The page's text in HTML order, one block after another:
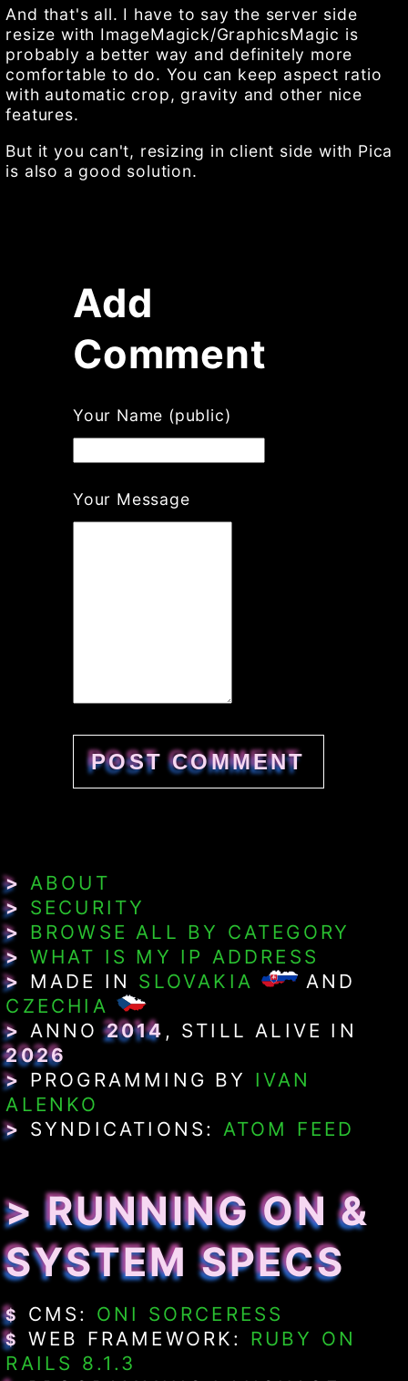
And that's all. I have to say the server side
resize with ImageMagick/GraphicsMagic is
probably a better way and definitely more
comfortable to do. You can keep aspect ratio
with automatic crop, gravity and other nice
features.
But it you can't, resizing in client side with Pica
is also a good solution.
Add
Comment
If
you
human,
Your Name (public)
Your Message
> MADE IN SLOVAKIA
AND
CZECHIA
> ANNO2014 , STILL ALIVE IN
2026
> PROGRAMMING BY IVAN
ALENKO
> SYNDICATIONS: ATOM FEED
> RUNNING ON &
SYSTEM SPECS
$ CMS: ONI SORCERESS
$ WEB FRAMEWORK: RUBY ON
RAILS 8.1.3
> ABOUT
> SECURITY
> BROWSE ALL BY CATEGORY
> WHAT IS MY IP ADDRESS